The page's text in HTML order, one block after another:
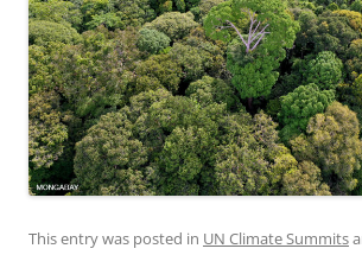
This entry was posted in UN Climate Summits